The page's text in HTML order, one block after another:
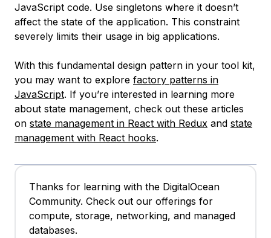
JavaScript code. Use singletons where it doesn’t
affect the state of the application. This constraint
severely limits their usage in big applications.
With this fundamental design pattern in your tool kit,
you may want to explore factory patterns in
JavaScript. If you’re interested in learning more
about state management, check out these articles
on state management in React with Redux and state
management with React hooks.
Thanks for learning with the DigitalOcean
Community. Check out our offerings for
compute, storage, networking, and managed
databases.